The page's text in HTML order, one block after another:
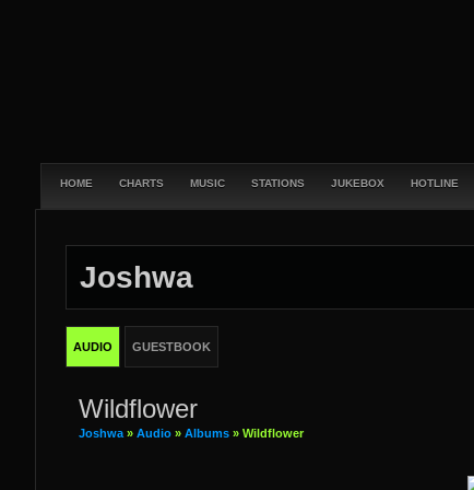
HOME CHARTS MUSIC STATIONS JUKEBOX HOTLINE
Joshwa
AUDIO GUESTBOOK
Wildflower
Joshwa » Audio » Albums » Wildflower